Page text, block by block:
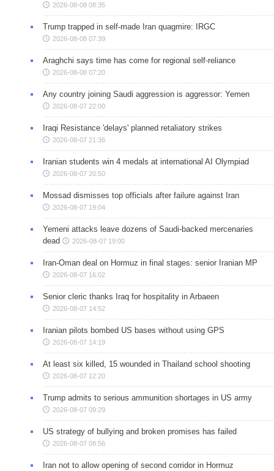
2026-08-08 08:35
Trump trapped in self-made Iran quagmire: IRGC
2026-08-08 07:39
Araghchi says time has come for regional self-reliance
2026-08-08 07:20
Any country joining Saudi aggression is aggressor: Yemen
2026-08-07 22:00
Iraqi Resistance 'delays' planned retaliatory strikes
2026-08-07 21:36
Iranian students win 4 medals at international AI Olympiad
2026-08-07 20:50
Mossad dismisses top officials after failure against Iran
2026-08-07 19:04
Yemeni attacks leave dozens of Saudi-backed mercenaries
dead
2026-08-07 19:00
Iran-Oman deal on Hormuz in final stages: senior Iranian MP
2026-08-07 16:02
Senior cleric thanks Iraq for hospitality in Arbaeen
2026-08-07 14:52
Iranian pilots bombed US bases without using GPS
2026-08-07 14:19
At least six killed, 15 wounded in Thailand school shooting
2026-08-07 12:20
Trump admits to serious ammunition shortages in US army
2026-08-07 09:29
US strategy of bullying and broken promises has failed
2026-08-07 08:56
Iran not to allow opening of second corridor in Hormuz